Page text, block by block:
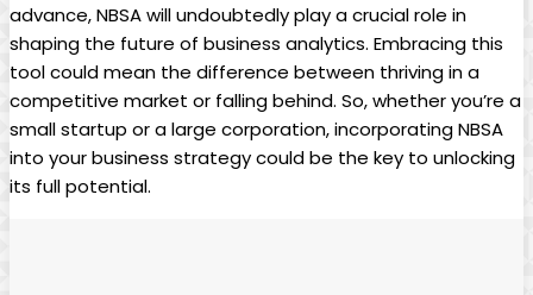
advance, NBSA will undoubtedly play a crucial role in
shaping the future of business analytics. Embracing this
tool could mean the difference between thriving in a
competitive market or falling behind. So, whether you’re a
small startup or a large corporation, incorporating NBSA
into your business strategy could be the key to unlocking
its full potential.